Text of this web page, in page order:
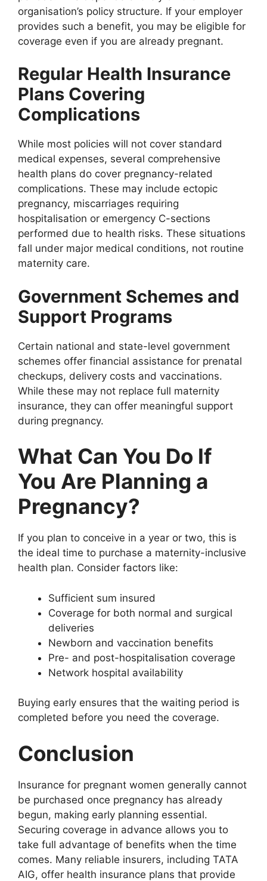
organisation’s policy structure. If your employer
provides such a benefit, you may be eligible for
coverage even if you are already pregnant.
Regular Health Insurance
Plans Covering
Complications
While most policies will not cover standard
medical expenses, several comprehensive
health plans do cover pregnancy-related
complications. These may include ectopic
pregnancy, miscarriages requiring
hospitalisation or emergency C-sections
performed due to health risks. These situations
fall under major medical conditions, not routine
maternity care.
Government Schemes and
Support Programs
Certain national and state-level government
schemes offer financial assistance for prenatal
checkups, delivery costs and vaccinations.
While these may not replace full maternity
insurance, they can offer meaningful support
during pregnancy.
What Can You Do If
You Are Planning a
Pregnancy?
If you plan to conceive in a year or two, this is
the ideal time to purchase a maternity-inclusive
health plan. Consider factors like:
Sufficient sum insured
Coverage for both normal and surgical
deliveries
Newborn and vaccination benefits
Pre- and post-hospitalisation coverage
Network hospital availability
Buying early ensures that the waiting period is
completed before you need the coverage.
Conclusion
Insurance for pregnant women generally cannot
be purchased once pregnancy has already
begun, making early planning essential.
Securing coverage in advance allows you to
take full advantage of benefits when the time
comes. Many reliable insurers, including TATA
AIG, offer health insurance plans that provide